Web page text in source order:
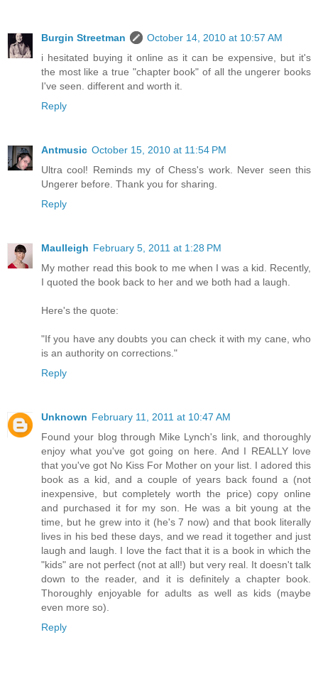
Burgin Streetman
October 14, 2010 at 10:57 AM
i hesitated buying it online as it can be expensive, but it's
the most like a true "chapter book" of all the ungerer books
I've seen. different and worth it.
Reply
Antmusic October 15, 2010 at 11:54 PM
Ultra cool! Reminds my of Chess's work. Never seen this
Ungerer before. Thank you for sharing.
Reply
Maulleigh February 5, 2011 at 1:28 PM
My mother read this book to me when I was a kid. Recently,
I quoted the book back to her and we both had a laugh.
Here's the quote:
"If you have any doubts you can check it with my cane, who
is an authority on corrections."
Reply
Unknown February 11, 2011 at 10:47 AM
Found your blog through Mike Lynch's link, and thoroughly
enjoy what you've got going on here. And I REALLY love
that you've got No Kiss For Mother on your list. I adored this
book as a kid, and a couple of years back found a (not
inexpensive, but completely worth the price) copy online
and purchased it for my son. He was a bit young at the
time, but he grew into it (he's 7 now) and that book literally
lives in his bed these days, and we read it together and just
laugh and laugh. I love the fact that it is a book in which the
"kids" are not perfect (not at all!) but very real. It doesn't talk
down to the reader, and it is definitely a chapter book.
Thoroughly enjoyable for adults as well as kids (maybe
even more so).
Reply